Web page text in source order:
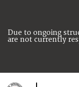
Due to ongoing
are not currently